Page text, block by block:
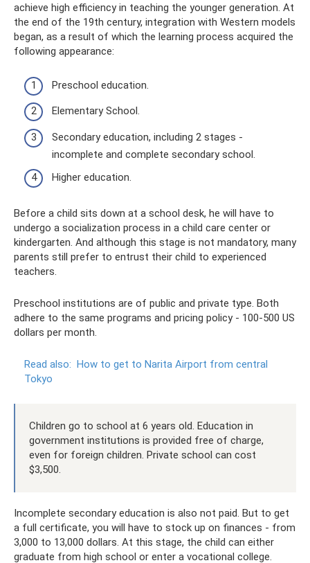
achieve high efficiency in teaching the younger generation. At
the end of the 19th century, integration with Western models
began, as a result of which the learning process acquired the
following appearance:
Preschool education.
Elementary School.
Secondary education, including 2 stages -
incomplete and complete secondary school.
Higher education.
Before a child sits down at a school desk, he will have to
undergo a socialization process in a child care center or
kindergarten. And although this stage is not mandatory, many
parents still prefer to entrust their child to experienced
teachers.
Preschool institutions are of public and private type. Both
adhere to the same programs and pricing policy - 100-500 US
dollars per month.
Read also: How to get to Narita Airport from central
Tokyo
Children go to school at 6 years old. Education in
government institutions is provided free of charge,
even for foreign children. Private school can cost
$3,500.
Incomplete secondary education is also not paid. But to get
a full certificate, you will have to stock up on finances - from
3,000 to 13,000 dollars. At this stage, the child can either
graduate from high school or enter a vocational college.